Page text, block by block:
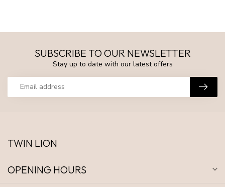
SUBSCRIBE TO OUR NEWSLETTER
Stay up to date with our latest offers
TWIN LION
OPENING HOURS